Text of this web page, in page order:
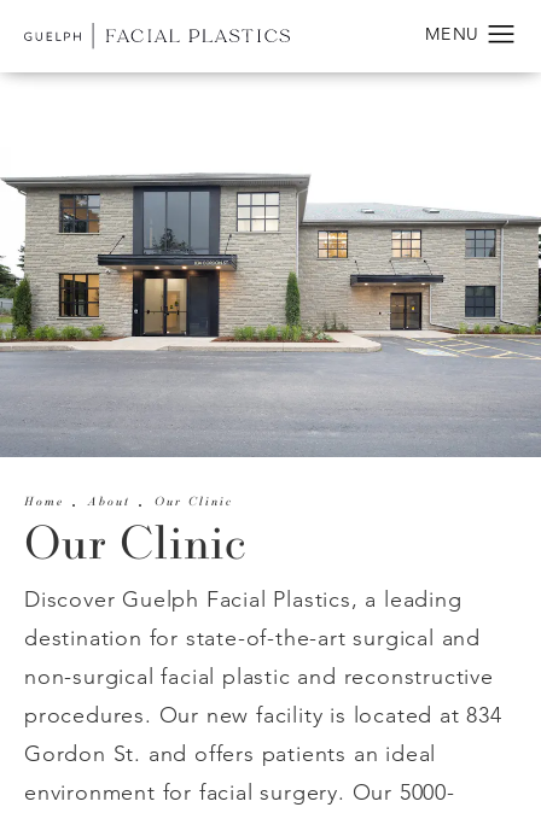
Home About Our Clinic
Our Clinic
Discover Guelph Facial Plastics, a leading
destination for state-of-the-art surgical and
non-surgical facial plastic and reconstructive
procedures. Our new facility is located at 834
Gordon St. and offers patients an ideal
environment for facial surgery. Our 5000-